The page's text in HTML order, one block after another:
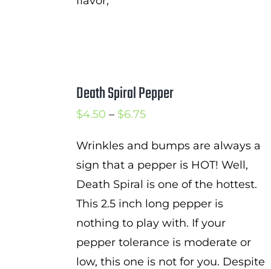
Death Spiral Pepper
$4.50 – $6.75Price
$4.50
through
$6.75
Wrinkles and bumps are always a
sign that a pepper is HOT! Well,
Death Spiral is one of the hottest.
This 2.5 inch long pepper is
nothing to play with. If your
pepper tolerance is moderate or
low, this one is not for you. Despite